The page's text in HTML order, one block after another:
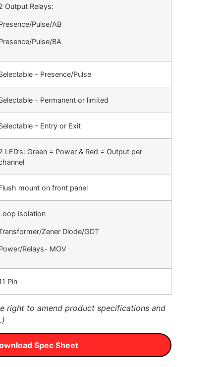
Output Relays:
Pulse/AB
Pulse/BA
– Presence/Pulse
– Permanent or limited
– Entry or Exit
LED’s: Green = Power & Red = Output per
mount on front panel
isolation
Zener Diode/GDT
Relays- MOV
Pin
right to amend product specifications and
Spec Sheet